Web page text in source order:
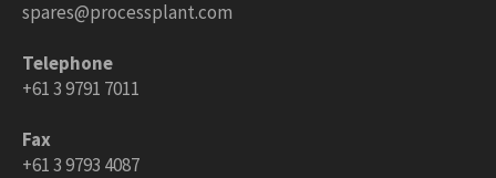
spares@processplant.com
Telephone
+61 3 9791 7011
Fax
+61 3 9793 4087